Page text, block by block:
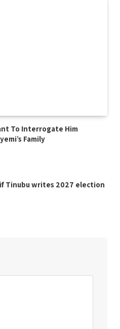
To Interrogate Him
Family
Tinubu writes 2027 election